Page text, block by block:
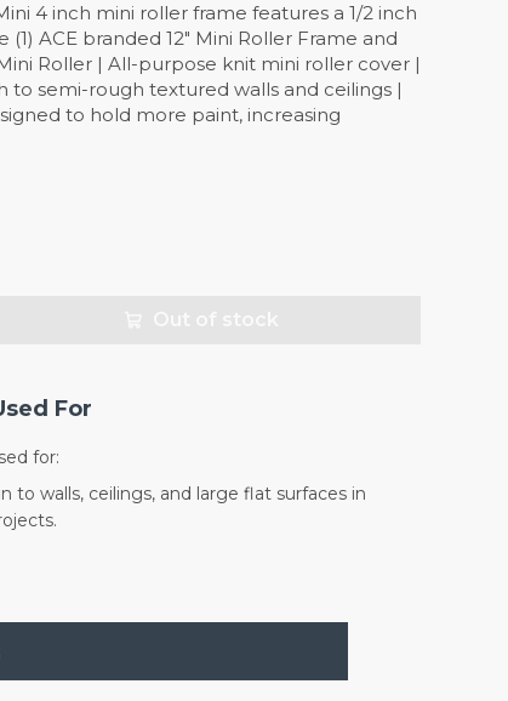
4 inch mini roller frame features a 1/2 inch
ACE branded 12" Mini Roller Frame and
Roller | All-purpose knit mini roller cover |
to semi-rough textured walls and ceilings |
to hold more paint, increasing
For
for:
to walls, ceilings, and large flat surfaces in